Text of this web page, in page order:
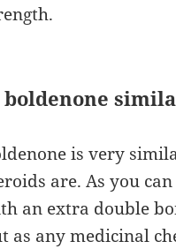
boldenone
is very
are. As you
an extra double
as any medicinal